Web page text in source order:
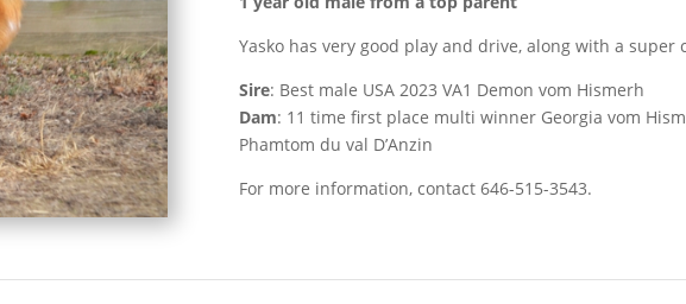
Yasko has very good play and drive, along with a super
Sire: Best male USA 2023 VA1 Demon vom Hismerh
Dam: 11 time first place multi winner Georgia vom
Phamtom du val D’Anzin
For more information, contact 646-515-3543.